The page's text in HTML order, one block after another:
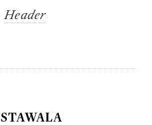
Header